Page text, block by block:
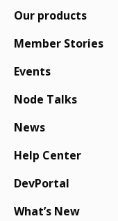
Our products
Member Stories
Events
Node Talks
News
Help Center
DevPortal
What’s New